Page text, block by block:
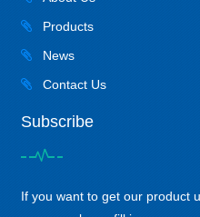
Products
News
Contact Us
Subscribe
If you want to get our product